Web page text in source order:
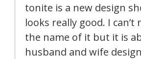
tonite is a new design
looks really good. I
the name of it but it is
husband and wife